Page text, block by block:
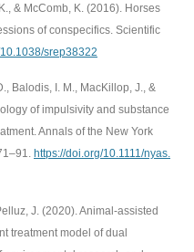
& McComb, K. (2016). Horses
of conspecifics. Scientific
srep38322
Balodis, I. M., MacKillop, J., &
of impulsivity and substance
Annals of the New York
https://doi.org/10.1111/nyas.
J. (2020). Animal-assisted
treatment model of dual